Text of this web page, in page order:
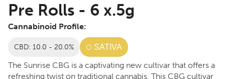
Pre Rolls - 6 x.5g
Cannabinoid Profile:
CBD: 10.0 - 20.0% SATIVA
The Sunrise CBG is a captivating new cultivar that offers a
refreshing twist on traditional cannabis. This CBG cultivar